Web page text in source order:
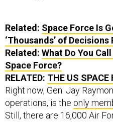
Related: Space Force Is
‘Thousands’ of Decisions
Related: What Do You
Space Force?
RELATED: THE US SPACE
Right now, Gen. Jay
operations, is the only
Still, there are 16,000 Air